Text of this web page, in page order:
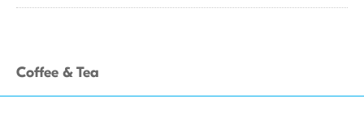
Coffee & Tea